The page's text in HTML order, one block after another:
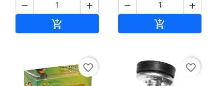
 

 

favorite_border favorite_border